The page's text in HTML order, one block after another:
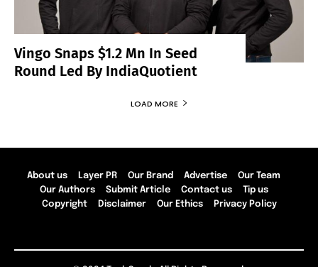
Vingo Snaps $1.2 Mn In Seed
Round Led By IndiaQuotient
LOAD MORE
About us Layer PR Our Brand Advertise
Our Team
Our Authors
Submit Article Contact us
Tip us
Copyright
Disclaimer Our Ethics Privacy Policy